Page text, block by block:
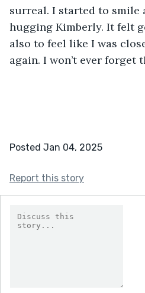
surreal. I started to smile
hugging Kimberly. It felt
also to feel like I was
again. I won’t ever forget
Posted Jan 04, 2025
Report this story